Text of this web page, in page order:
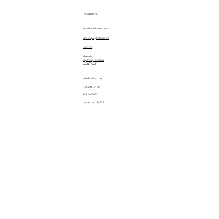
Instructions
Installation Instructions
EPC Display Instructions
Manuals
Patterns
Importing Patterns
CONTACT
sales@quiltez.com
(435) 245-0172
144 S 600 W
Logan, Utah 84321